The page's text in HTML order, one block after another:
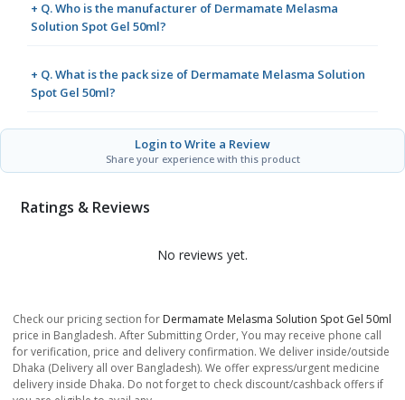
+ Q. Who is the manufacturer of Dermamate Melasma
Solution Spot Gel 50ml?
+ Q. What is the pack size of Dermamate Melasma Solution
Spot Gel 50ml?
Login to Write a Review
Share your experience with this product
Ratings & Reviews
No reviews yet.
Check our pricing section for Dermamate Melasma Solution Spot Gel 50ml
price in Bangladesh. After Submitting Order, You may receive phone call
for verification, price and delivery confirmation. We deliver inside/outside
Dhaka (Delivery all over Bangladesh). We offer express/urgent medicine
delivery inside Dhaka. Do not forget to check discount/cashback offers if